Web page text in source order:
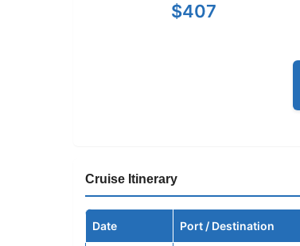
$407
Cruise Itinerary
Date Port / Destination